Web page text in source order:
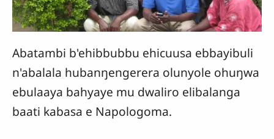
Abatambi b'ehibbubbu ehicuusa ebbayibuli
n'abalala hubanŋengerera olunyole ohuŋwa
ebulaaya bahyaye mu dwaliro elibalanga
baati kabasa e Napologoma.